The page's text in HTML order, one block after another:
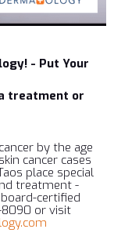
- Put Your
treatment or
by the age
cancer cases
place special
treatment -
certified
8090 or visit